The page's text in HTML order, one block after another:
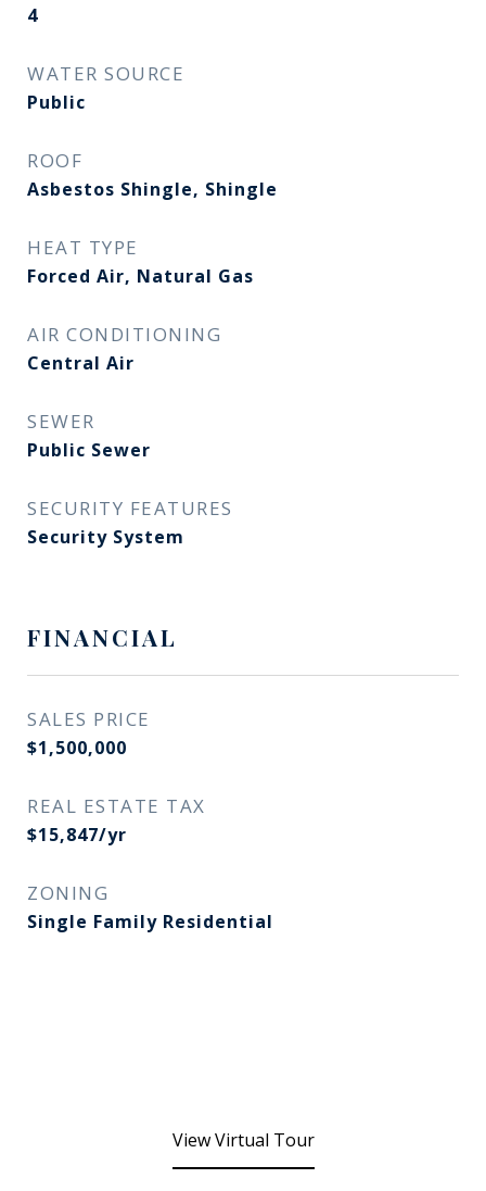
4
WATER SOURCE
Public
ROOF
Asbestos Shingle, Shingle
HEAT TYPE
Forced Air, Natural Gas
AIR CONDITIONING
Central Air
SEWER
Public Sewer
SECURITY FEATURES
Security System
FINANCIAL
SALES PRICE
$1,500,000
REAL ESTATE TAX
$15,847/yr
ZONING
Single Family Residential
View Virtual Tour